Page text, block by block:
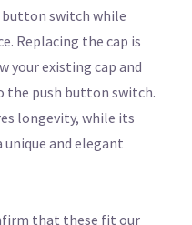
switch while
Replacing the cap is
your existing cap and
the push button switch.
longevity, while its
unique and elegant
that these fit our